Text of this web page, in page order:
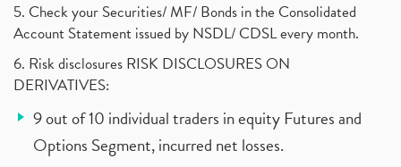
5. Check your Securities/ MF/ Bonds in the Consolidated
Account Statement issued by NSDL/ CDSL every month.
6. Risk disclosures RISK DISCLOSURES ON
DERIVATIVES:
9 out of 10 individual traders in equity Futures and
Options Segment, incurred net losses.